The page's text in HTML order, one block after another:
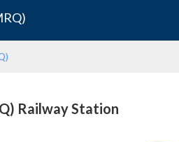
Railway Station